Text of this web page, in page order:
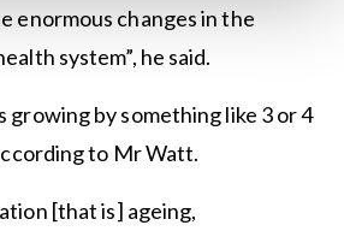
enormous changes in the
system”, he said.
growing by something like 3 or 4
to Mr Watt.
[that is] ageing,